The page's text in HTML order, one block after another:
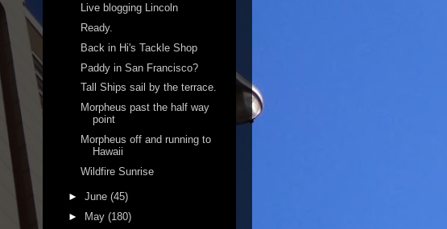
Live blogging Lincoln
Ready.
Back in Hi's Tackle Shop
Paddy in San Francisco?
Tall Ships sail by the terrace.
Morpheus past the half way
point
Morpheus off and running to
Hawaii
Wildfire Sunrise
► June (45)
► May (180)